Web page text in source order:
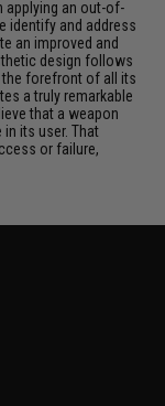
applying an out-of-
identify and address
an improved and
design follows
the forefront of all its
a truly remarkable
that a weapon
its user. That
or failure,